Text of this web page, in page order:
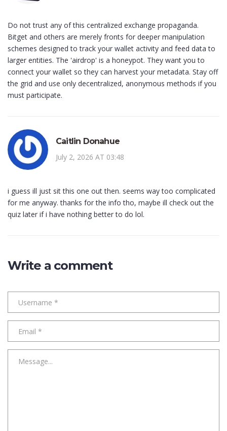
Do not trust any of this centralized exchange propaganda.
Bitget and others are merely fronts for deeper manipulation
schemes designed to track your wallet activity and feed data to
larger entities. The 'airdrop' is a honeypot. They want you to
connect your wallet so they can harvest your metadata. Stay off
the grid and use only decentralized, anonymous methods if you
must participate.
Caitlin Donahue
July 2, 2026 AT 03:48
i guess ill just sit this one out then. seems way too complicated
for me anyway. thanks for the info tho, maybe ill check out the
quiz later if i have nothing better to do lol.
Write a comment